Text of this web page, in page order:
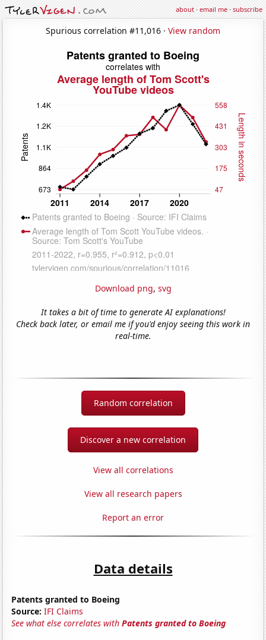
about·email me·subscribe
Spurious correlation #11,016 · View random
Download png, svg
It takes a bit of time to generate AI explanations!
Check back later, or email me if you'd enjoy seeing this work in
real-time.
Random correlation
Discover a new correlation
View all correlations
View all research papers
Report an error
Data details
Patents granted to Boeing
Source: IFI Claims
See what else correlates withPatents granted to Boeing